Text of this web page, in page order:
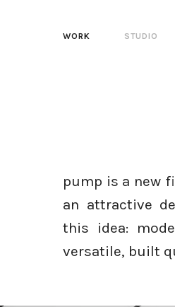
WORK STUDIO
pump is a new
an attractive
this idea:
versatile, built